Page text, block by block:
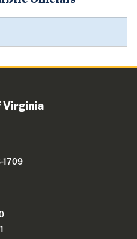
Virginia
1709